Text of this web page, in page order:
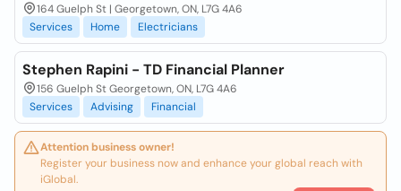
164 Guelph St | Georgetown, ON, L7G 4A6
Services
Home Electricians
Stephen Rapini - TD Financial Planner
156 Guelph St Georgetown, ON, L7G 4A6
Services
Advising Financial
Attention business owner!
Register your business now and enhance your global reach with
iGlobal.